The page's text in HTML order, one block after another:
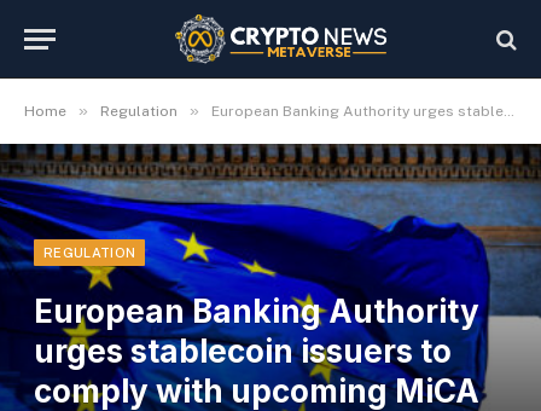
Home » Regulation » European Banking Authority urges stablecoin issuers to comply with upcoming MiCA regulation
REGULATION
European Banking Authority
urges stablecoin issuers to
comply with upcoming MiCA